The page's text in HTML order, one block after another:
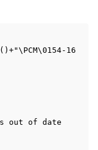
16
out of date